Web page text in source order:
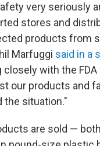
very seriously
stores and
products from
Marfuggi said in a
closely with the FDA
our products and
the situation."
are sold —